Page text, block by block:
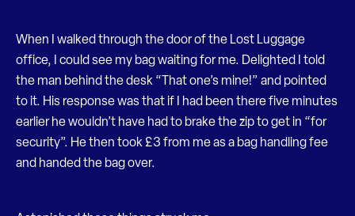
When I walked through the door of the Lost Luggage
office, I could see my bag waiting for me. Delighted I told
the man behind the desk “That one’s mine!” and pointed
to it. His response was that if I had been there five minutes
earlier he wouldn’t have had to brake the zip to get in “for
security”. He then took £3 from me as a bag handling fee
and handed the bag over.